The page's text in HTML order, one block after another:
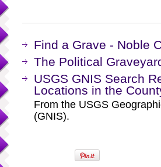
Find a Grave - Noble
The Political
USGS GNIS Search
Locations in the
From the USGS
(GNIS).